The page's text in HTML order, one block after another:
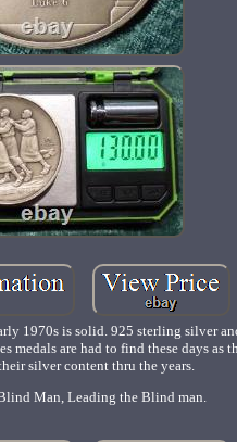
1970s is solid. 925 sterling silver
are had to find these days as
silver content thru the years.
Man, Leading the Blind man.